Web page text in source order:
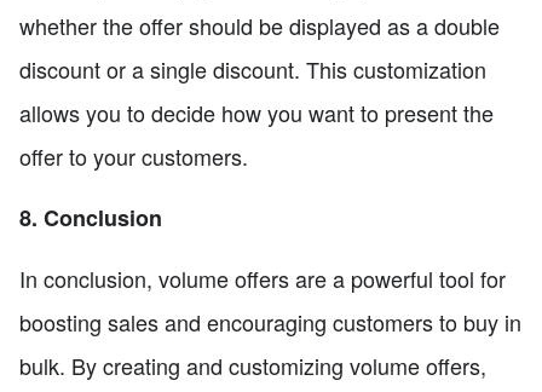
whether the offer should be displayed as a double
discount or a single discount. This customization
allows you to decide how you want to present the
offer to your customers.
8. Conclusion
In conclusion, volume offers are a powerful tool for
boosting sales and encouraging customers to buy in
bulk. By creating and customizing volume offers,